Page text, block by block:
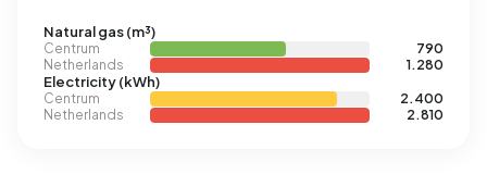
Natural gas (m³)
Centrum
790
Netherlands
1.280
Electricity (kWh)
Centrum
2.400
Netherlands
2.810